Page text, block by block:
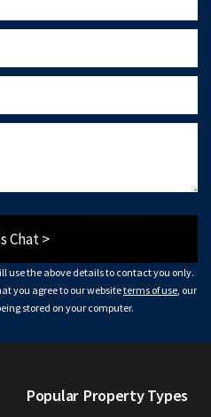
Chat >
use the above details to contact you only.
you agree to our websiteterms of use , our
stored on your computer.
Popular Property Types